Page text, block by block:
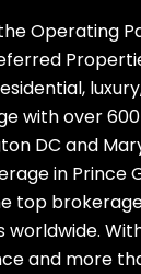
Operating
with over
DC and
in Prince
top
worldwide.
and more